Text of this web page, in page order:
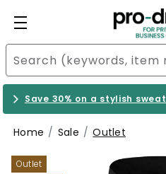
Save 30% on a stylish
Home Sale Outlet
Outlet